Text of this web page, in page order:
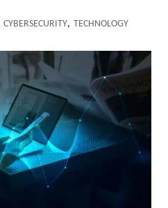
CYBERSECURITY, TECHNOLOGY